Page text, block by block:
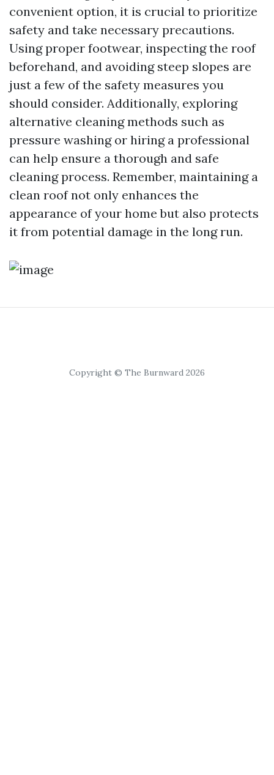
convenient option, it is crucial to prioritize
safety and take necessary precautions.
Using proper footwear, inspecting the roof
beforehand, and avoiding steep slopes are
just a few of the safety measures you
should consider. Additionally, exploring
alternative cleaning methods such as
pressure washing or hiring a professional
can help ensure a thorough and safe
cleaning process. Remember, maintaining a
clean roof not only enhances the
appearance of your home but also protects
it from potential damage in the long run.
Copyright © The Burnward 2026